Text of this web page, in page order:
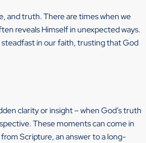
and truth. There are times when we
reveals Himself in unexpected ways.
in our faith, trusting that God
clarity or insight – when God’s truth
These moments can come in
Scripture, an answer to a long-